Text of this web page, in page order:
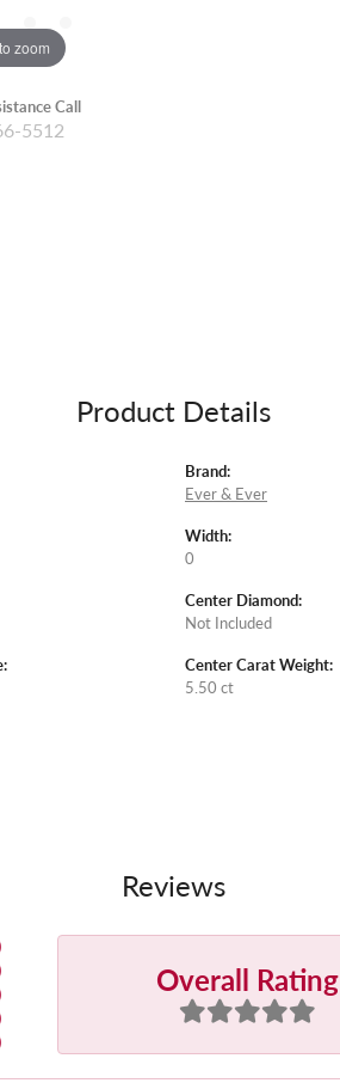
zoom
Call
5512
Product Details
Brand:
Ever & Ever
Width:
0
Center Diamond:
Not Included
Center Carat Weight:
5.50 ct
Reviews
Overall Rating